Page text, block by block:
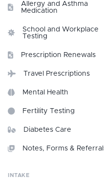
Allergy and Asthma
Medication
School and Workplace
Testing
Prescription Renewals
Travel Prescriptions
Mental Health
Fertility Testing
Diabetes Care
Notes, Forms &
INTAKE